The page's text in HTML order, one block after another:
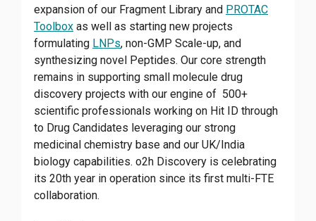
expansion of our Fragment Library and PROTAC
Toolbox as well as starting new projects
formulating LNPs, non-GMP Scale-up, and
synthesizing novel Peptides. Our core strength
remains in supporting small molecule drug
discovery projects with our engine of 500+
scientific professionals working on Hit ID through
to Drug Candidates leveraging our strong
medicinal chemistry base and our UK/India
biology capabilities. o2h Discovery is celebrating
its 20th year in operation since its first multi-FTE
collaboration.